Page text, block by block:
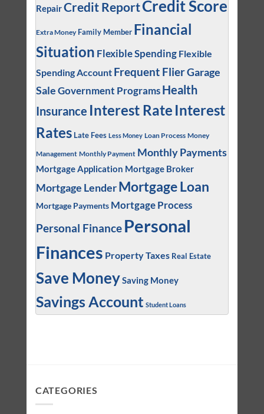
RepairCredit ReportCredit Score
Extra Money Family Member Financial
Situation Flexible Spending Flexible
Spending Account Frequent FlierGarage
SaleGovernment Programs Health
Insurance Interest Rate Interest
Rates Late Fees Less Money Loan Process Money
Management Monthly Payment Monthly Payments
Mortgage Application Mortgage Broker
Mortgage Lender Mortgage Loan
Mortgage Payments Mortgage Process
Personal Finance Personal
Finances Property Taxes Real Estate
Save MoneySaving Money
Savings Account Student Loans
CATEGORIES